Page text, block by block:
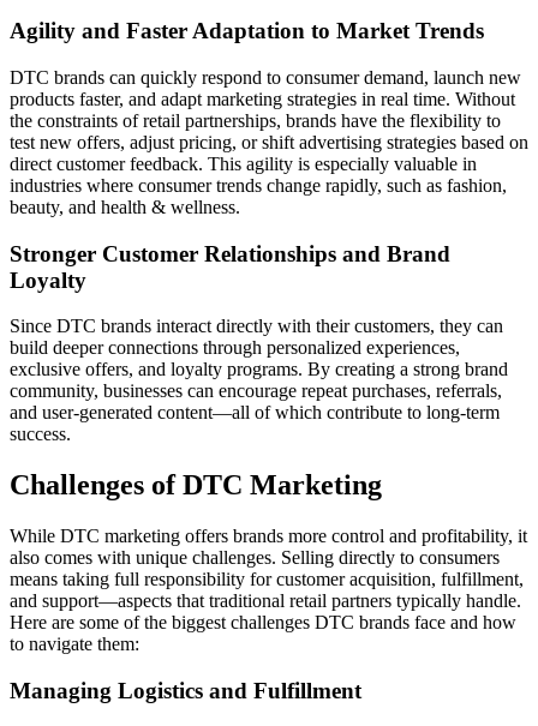
Agility and Faster Adaptation to Market Trends
DTC brands can quickly respond to consumer demand, launch new
products faster, and adapt marketing strategies in real time. Without
the constraints of retail partnerships, brands have the flexibility to
test new offers, adjust pricing, or shift advertising strategies based on
direct customer feedback. This agility is especially valuable in
industries where consumer trends change rapidly, such as fashion,
beauty, and health & wellness.
Stronger Customer Relationships and Brand
Loyalty
Since DTC brands interact directly with their customers, they can
build deeper connections through personalized experiences,
exclusive offers, and loyalty programs. By creating a strong brand
community, businesses can encourage repeat purchases, referrals,
and user-generated content—all of which contribute to long-term
success.
Challenges of DTC Marketing
While DTC marketing offers brands more control and profitability, it
also comes with unique challenges. Selling directly to consumers
means taking full responsibility for customer acquisition, fulfillment,
and support—aspects that traditional retail partners typically handle.
Here are some of the biggest challenges DTC brands face and how
to navigate them:
Managing Logistics and Fulfillment